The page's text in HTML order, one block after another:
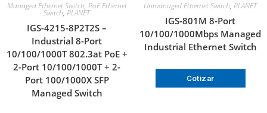
Managed Ethernet Switch, PoE Ethernet
Switch, PLANET
IGS-4215-8P2T2S –
Industrial 8-Port
10/100/1000T 802.3at PoE +
2-Port 10/100/1000T + 2-
Port 100/1000X SFP
Managed Switch
Unmanaged Ethernet Switch, PLANET
IGS-801M 8-Port
10/100/1000Mbps Managed
Industrial Ethernet Switch
Cotizar